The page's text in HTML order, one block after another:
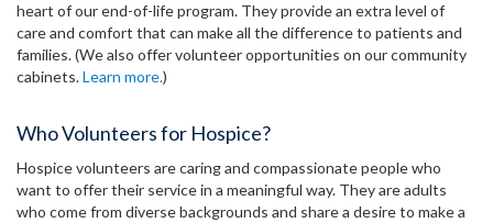
heart of our end-of-life program. They provide an extra level of
care and comfort that can make all the difference to patients and
families. (We also offer volunteer opportunities on our community
cabinets.Learn more.)
Who Volunteers for Hospice?
Hospice volunteers are caring and compassionate people who
want to offer their service in a meaningful way. They are adults
who come from diverse backgrounds and share a desire to make a